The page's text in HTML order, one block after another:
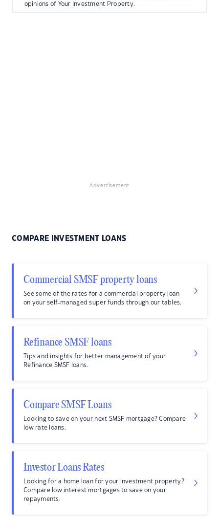
opinions of Your Investment Property.
Advertisement
COMPARE INVESTMENT LOANS
Commercial SMSF property loans
See some of the rates for a commercial property loan
on your self-managed super funds through our tables.
Refinance SMSF loans
Tips and insights for better management of your
Refinance SMSF loans.
Compare SMSF Loans
Looking to save on your next SMSF mortgage? Compare
low rate loans.
Investor Loans Rates
Looking for a home loan for your investment property?
Compare low interest mortgages to save on your
repayments.